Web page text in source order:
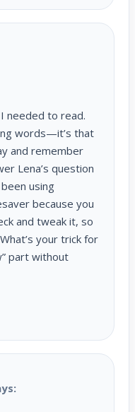
needed to read.
words—it’s that
and remember
Lena’s question
using
because you
and tweak it, so
your trick for
part without